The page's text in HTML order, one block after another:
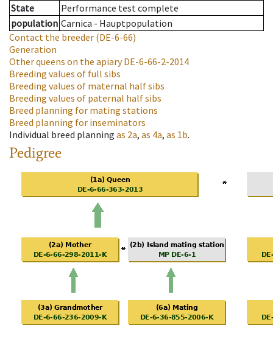
State
Performance test complete
population Carnica - Hauptpopulation
Contact the breeder (DE-6-66)
Generation
Other queens on the apiaryDE-6-66-2-2014
Breeding values of full sibs
Breeding values of maternal half sibs
Breeding values of paternal half sibs
Breed planning for mating stations
Breed planning for inseminators
Individual breed planning as 2a, as 4a, as 1b.
Pedigree